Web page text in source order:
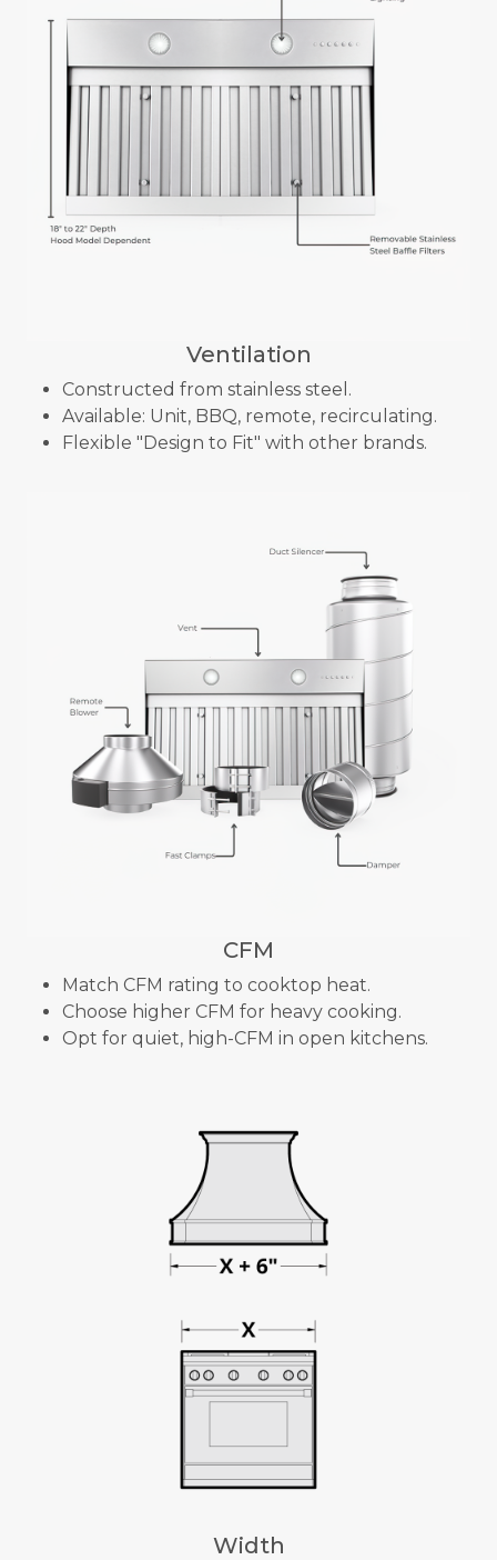
Ventilation
Constructed from stainless steel.
Available: Unit, BBQ, remote, recirculating.
Flexible "Design to Fit" with other brands.
CFM
Match CFM rating to cooktop heat.
Choose higher CFM for heavy cooking.
Opt for quiet, high-CFM in open kitchens.
Width